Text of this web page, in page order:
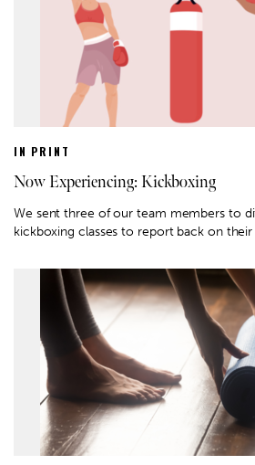
IN PRINT
Now Experiencing: Kickboxing
We sent three of our team members to
kickboxing classes to report back on